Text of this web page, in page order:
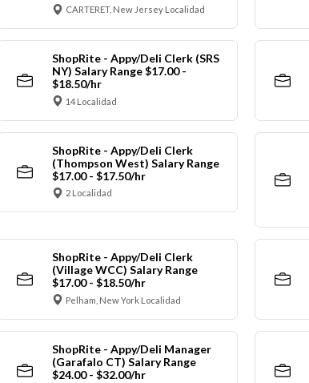
CARTERET, New Jersey Localidad
ShopRite - Appy/Deli Clerk (SRS
NY) Salary Range $17.00 -
$18.50/hr
14 Localidad
ShopRite - Appy/Deli Clerk
(Thompson West) Salary Range
$17.00 - $17.50/hr
2 Localidad
ShopRite - Appy/Deli Clerk
(Village WCC) Salary Range
$17.00 - $18.50/hr
Pelham, New York Localidad
ShopRite - Appy/Deli Manager
(Garafalo CT) Salary Range
$24.00 - $32.00/hr